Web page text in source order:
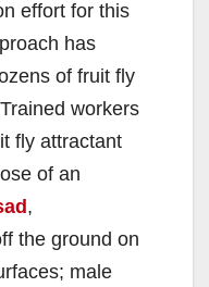
effort for this
has
of fruit fly
workers
fly attractant
of an
,
the ground on
male